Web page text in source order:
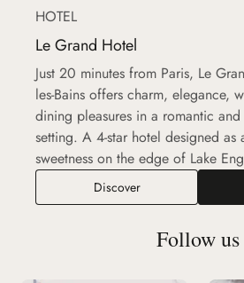
HOTEL
Le Grand Hotel
Just 20 minutes from Paris, Le
les-Bains offers charm, elegance,
dining pleasures in a romantic
setting. A 4-star hotel designed as
sweetness on the edge of Lake
Discover
Follow us